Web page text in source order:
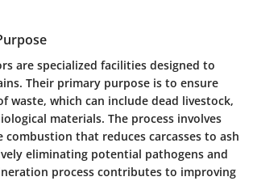
are specialized facilities designed to
Their primary purpose is to ensure
waste, which can include dead livestock,
materials. The process involves
that reduces carcasses to ash
eliminating potential pathogens and
process contributes to improving